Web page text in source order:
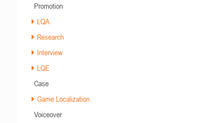
Promotion
LQA
Research
Interview
LQE
Case
Game Localization
Voiceover